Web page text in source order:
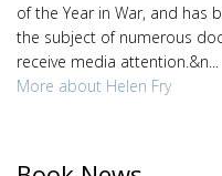
of the Year in War, and has
the subject of numerous
receive media attention.&n...
More about Helen Fry